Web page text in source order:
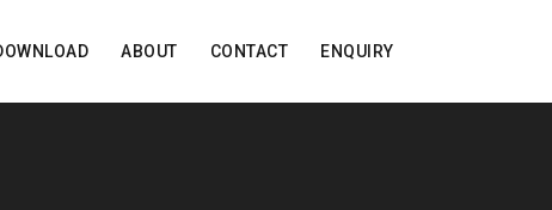
ABOUT CONTACT ENQUIRY